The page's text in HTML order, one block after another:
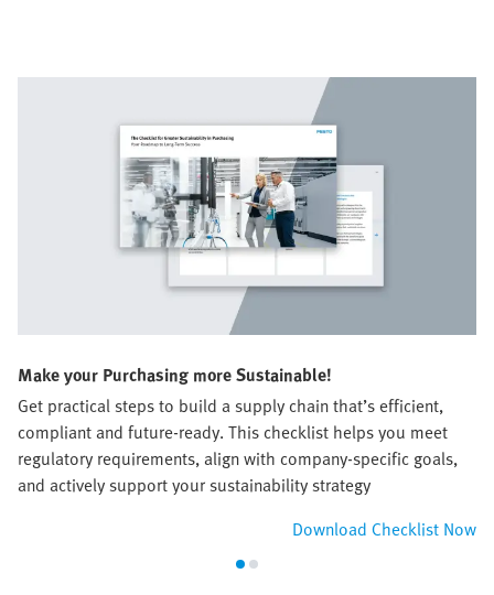
Make your Purchasing more Sustainable!
Get practical steps to build a supply chain that’s efficient,
compliant and future-ready. This checklist helps you meet
regulatory requirements, align with company-specific goals,
and actively support your sustainability strategy​
Download Checklist Now